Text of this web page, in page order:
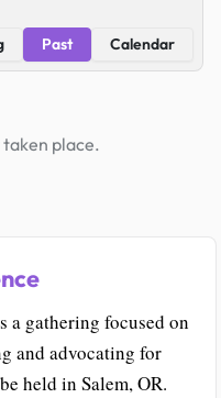
Past Calendar
place.
a gathering focused on
and advocating for
held in Salem, OR.